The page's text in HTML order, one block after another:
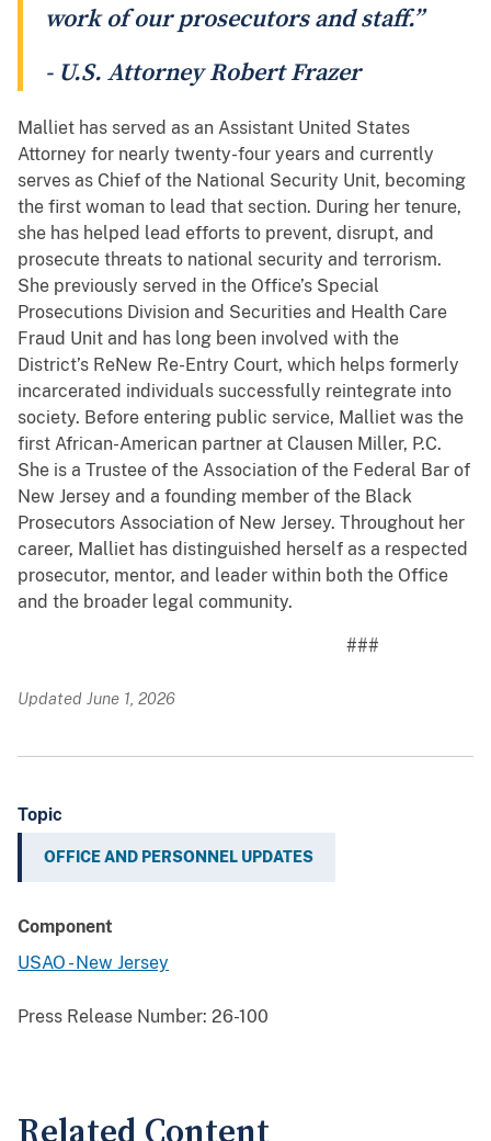
work of our prosecutors and staff.”
- U.S. Attorney Robert Frazer
Malliet has served as an Assistant United States
Attorney for nearly twenty-four years and currently
serves as Chief of the National Security Unit, becoming
the first woman to lead that section. During her tenure,
she has helped lead efforts to prevent, disrupt, and
prosecute threats to national security and terrorism.
She previously served in the Office’s Special
Prosecutions Division and Securities and Health Care
Fraud Unit and has long been involved with the
District’s ReNew Re-Entry Court, which helps formerly
incarcerated individuals successfully reintegrate into
society. Before entering public service, Malliet was the
first African-American partner at Clausen Miller, P.C.
She is a Trustee of the Association of the Federal Bar of
New Jersey and a founding member of the Black
Prosecutors Association of New Jersey. Throughout her
career, Malliet has distinguished herself as a respected
prosecutor, mentor, and leader within both the Office
and the broader legal community.
###
Updated June 1, 2026
Topic
OFFICE AND PERSONNEL UPDATES
Component
USAO - New Jersey
Press Release Number: 26-100